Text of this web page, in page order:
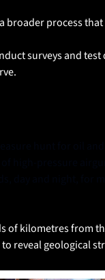
process
surveys and
of kilometres from
reveal geological